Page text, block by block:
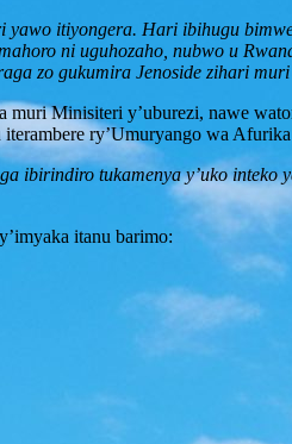
yawo itiyongera. Hari ibihugu
ni uguhozaho, nubwo u
zo gukumira Jenoside zihari
Minisiteri y’uburezi, nawe
ry’Umuryango wa
ibirindiro tukamenya y’uko
itanu barimo: